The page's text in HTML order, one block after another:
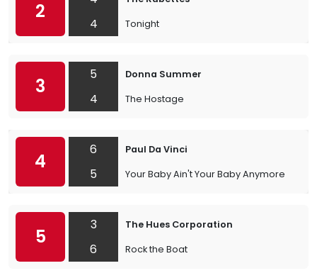
2
4
Tonight
3
5
4
Donna Summer
The Hostage
4
6
5
Paul Da Vinci
Your Baby Ain't Your Baby Anymore
5
3
6
The Hues Corporation
Rock the Boat